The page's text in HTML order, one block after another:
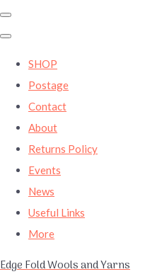
SHOP
Postage
Contact
About
Returns Policy
Events
News
Useful Links
More
Edge Fold Wools and Yarns